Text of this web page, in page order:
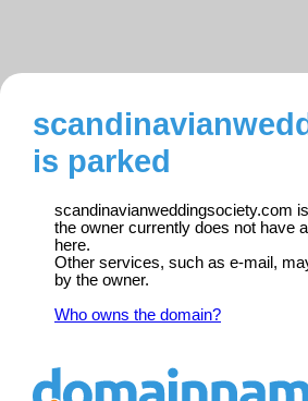
is parked
scandinavianweddingsociety.com
the owner currently does not have
here.
Other services, such as e-mail,
by the owner.
Who owns the domain?